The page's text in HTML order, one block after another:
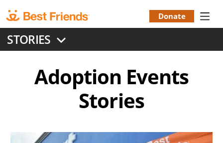
to
main
content
Menu
Donate
STORIES
Adoption Events
Stories
Image